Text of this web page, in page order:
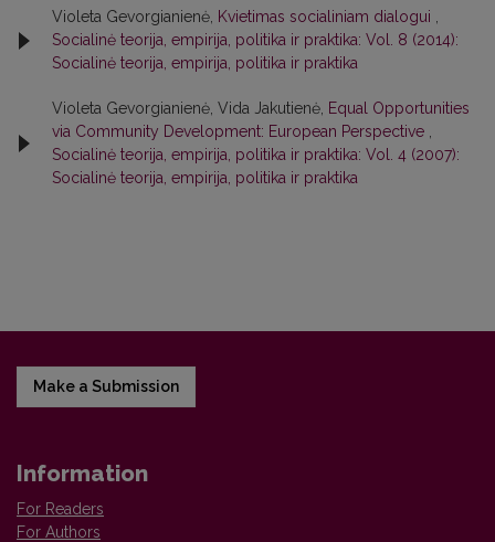
Violeta Gevorgianienė, Kvietimas socialiniam dialogui
Socialinė teorija, empirija, politika ir praktika: Vol. 8 (2014):
Socialinė teorija, empirija, politika ir praktika
Violeta Gevorgianienė, Vida Jakutienė, Equal Opportunities
via Community Development: European Perspective
Socialinė teorija, empirija, politika ir praktika: Vol. 4 (2007):
Socialinė teorija, empirija, politika ir praktika
Make a Submission
Information
For Readers
For Authors